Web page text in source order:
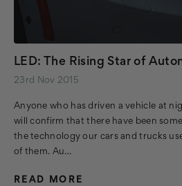
LED: The Rising Star of
23rd Nov 2015
Anyone who has driven a vehicle at
will confirm that there have been
the technology our cars and trucks
of them. Au…
READ MORE